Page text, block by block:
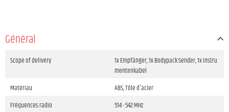
Général
Scope of delivery
1x Empfänger, 1x Bodypack Sender, 1x Instru
mentenkabel
Matériau
ABS, Tôle d'acier
Fréquences radio
514 - 542 MHz